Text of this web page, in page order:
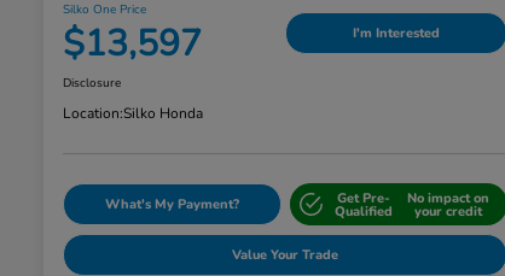
Silko One Price
$13,597 I'm Interested
Disclosure
Location:Silko Honda
What's My Payment? Get Pre-
Qualified
No impact on
your credit
Value Your Trade